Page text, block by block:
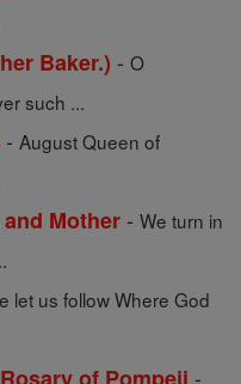
Baker.) - O
such ...
- August Queen of
Mother - We turn in
let us follow Where God
-